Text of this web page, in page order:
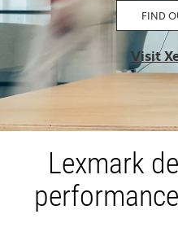
FIND
Visit
Lexmark